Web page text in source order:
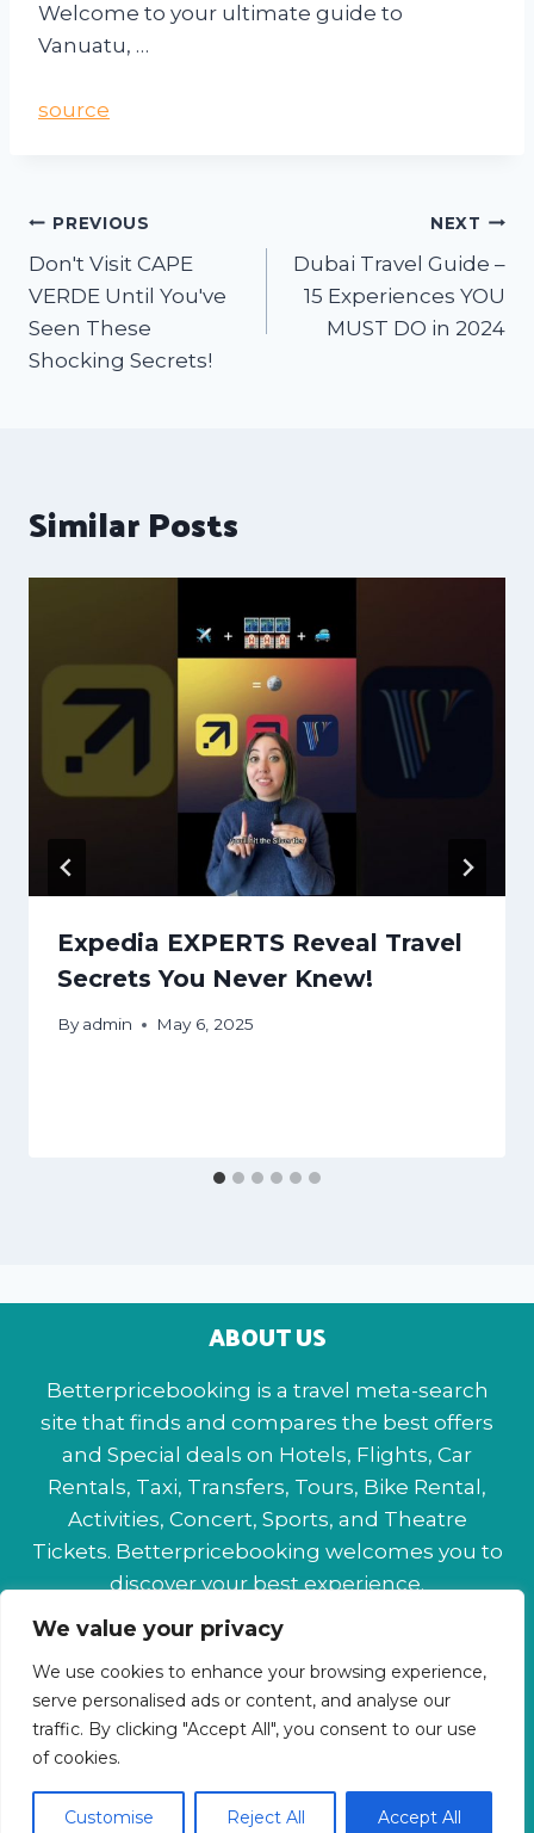
We value your privacy
We use cookies to enhance your browsing experience,
serve personalised ads or content, and analyse our
traffic. By clicking "Accept All", you consent to our use
of cookies.
Customise Reject All Accept All
Welcome to your ultimate guide to
Vanuatu, …
source
PREVIOUS
Don't Visit CAPE
VERDE Until You've
Seen These
Shocking Secrets!
NEXT
Dubai Travel Guide –
15 Experiences YOU
MUST DO in 2024
Similar Posts
Expedia EXPERTS Reveal Travel
Secrets You Never Knew!
By admin May 6, 2025
ABOUT US
Betterpricebooking is a travel meta-search
site that finds and compares the best offers
and Special deals on Hotels, Flights, Car
Rentals, Taxi, Transfers, Tours, Bike Rental,
Activities, Concert, Sports, and Theatre
Tickets. Betterpricebooking welcomes you to
discover your best experience.
About Us Contact Us
Terms & Conditions